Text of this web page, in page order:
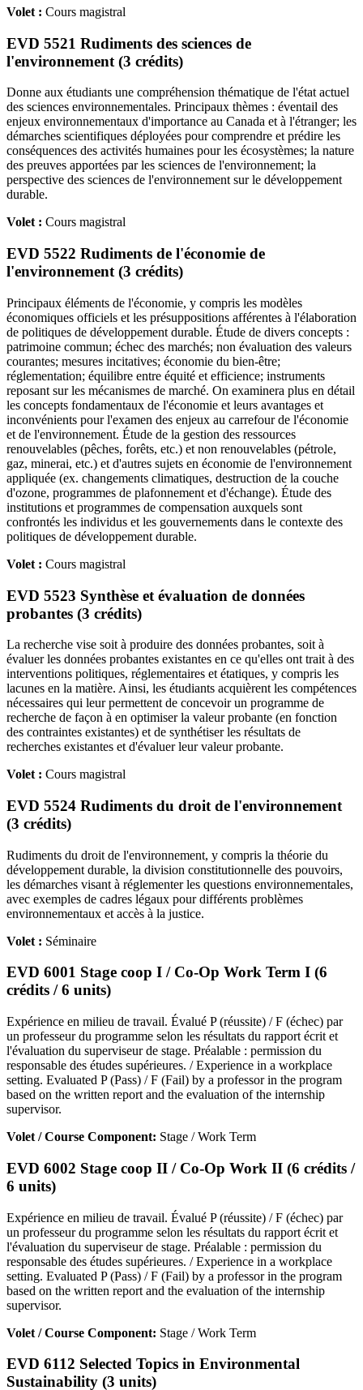
Volet : Cours magistral
EVD 5521 Rudiments des sciences de
l'environnement (3 crédits)
Donne aux étudiants une compréhension thématique de l'état actuel
des sciences environnementales. Principaux thèmes : éventail des
enjeux environnementaux d'importance au Canada et à l'étranger; les
démarches scientifiques déployées pour comprendre et prédire les
conséquences des activités humaines pour les écosystèmes; la nature
des preuves apportées par les sciences de l'environnement; la
perspective des sciences de l'environnement sur le développement
durable.
Volet : Cours magistral
EVD 5522 Rudiments de l'économie de
l'environnement (3 crédits)
Principaux éléments de l'économie, y compris les modèles
économiques officiels et les présuppositions afférentes à l'élaboration
de politiques de développement durable. Étude de divers concepts :
patrimoine commun; échec des marchés; non évaluation des valeurs
courantes; mesures incitatives; économie du bien-être;
réglementation; équilibre entre équité et efficience; instruments
reposant sur les mécanismes de marché. On examinera plus en détail
les concepts fondamentaux de l'économie et leurs avantages et
inconvénients pour l'examen des enjeux au carrefour de l'économie
et de l'environnement. Étude de la gestion des ressources
renouvelables (pêches, forêts, etc.) et non renouvelables (pétrole,
gaz, minerai, etc.) et d'autres sujets en économie de l'environnement
appliquée (ex. changements climatiques, destruction de la couche
d'ozone, programmes de plafonnement et d'échange). Étude des
institutions et programmes de compensation auxquels sont
confrontés les individus et les gouvernements dans le contexte des
politiques de développement durable.
Volet : Cours magistral
EVD 5523 Synthèse et évaluation de données
probantes (3 crédits)
La recherche vise soit à produire des données probantes, soit à
évaluer les données probantes existantes en ce qu'elles ont trait à des
interventions politiques, réglementaires et étatiques, y compris les
lacunes en la matière. Ainsi, les étudiants acquièrent les compétences
nécessaires qui leur permettent de concevoir un programme de
recherche de façon à en optimiser la valeur probante (en fonction
des contraintes existantes) et de synthétiser les résultats de
recherches existantes et d'évaluer leur valeur probante.
Volet : Cours magistral
EVD 5524 Rudiments du droit de l'environnement
(3 crédits)
Rudiments du droit de l'environnement, y compris la théorie du
développement durable, la division constitutionnelle des pouvoirs,
les démarches visant à réglementer les questions environnementales,
avec exemples de cadres légaux pour différents problèmes
environnementaux et accès à la justice.
Volet : Séminaire
EVD 6001 Stage coop I / Co-Op Work Term I (6
crédits / 6 units)
Expérience en milieu de travail. Évalué P (réussite) / F (échec) par
un professeur du programme selon les résultats du rapport écrit et
l'évaluation du superviseur de stage. Préalable : permission du
responsable des études supérieures. / Experience in a workplace
setting. Evaluated P (Pass) / F (Fail) by a professor in the program
based on the written report and the evaluation of the internship
supervisor.
Volet / Course Component: Stage / Work Term
EVD 6002 Stage coop II / Co-Op Work II (6 crédits /
6 units)
Expérience en milieu de travail. Évalué P (réussite) / F (échec) par
un professeur du programme selon les résultats du rapport écrit et
l'évaluation du superviseur de stage. Préalable : permission du
responsable des études supérieures. / Experience in a workplace
setting. Evaluated P (Pass) / F (Fail) by a professor in the program
based on the written report and the evaluation of the internship
supervisor.
Volet / Course Component: Stage / Work Term
EVD 6112 Selected Topics in Environmental
Sustainability (3 units)